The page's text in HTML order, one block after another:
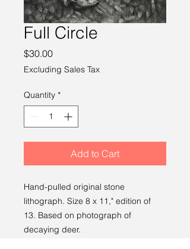
Full Circle
$30.00Price
Excluding Sales Tax
Quantity *
Add to Cart
Hand-pulled original stone
lithograph. Size 8 x 11," edition of
13. Based on photograph of
decaying deer.